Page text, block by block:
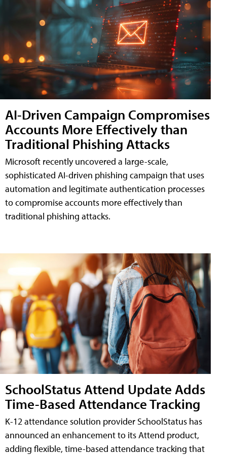
AI-Driven Campaign Compromises
Accounts More Effectively than
Traditional Phishing Attacks
Microsoft recently uncovered a large-scale,
sophisticated AI-driven phishing campaign that uses
automation and legitimate authentication processes
to compromise accounts more effectively than
traditional phishing attacks.
SchoolStatus Attend Update Adds
Time-Based Attendance Tracking
K-12 attendance solution provider SchoolStatus has
announced an enhancement to its Attend product,
adding flexible, time-based attendance tracking that